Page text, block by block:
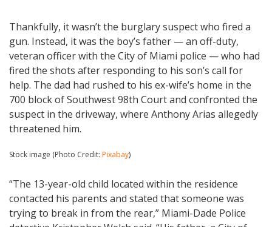
Thankfully, it wasn’t the burglary suspect who fired a
gun. Instead, it was the boy’s father — an off-duty,
veteran officer with the City of Miami police — who had
fired the shots after responding to his son’s call for
help. The dad had rushed to his ex-wife’s home in the
700 block of Southwest 98th Court and confronted the
suspect in the driveway, where Anthony Arias allegedly
threatened him.
Stock image (Photo Credit: Pixabay)
“The 13-year-old child located within the residence
contacted his parents and stated that someone was
trying to break in from the rear,” Miami-Dade Police